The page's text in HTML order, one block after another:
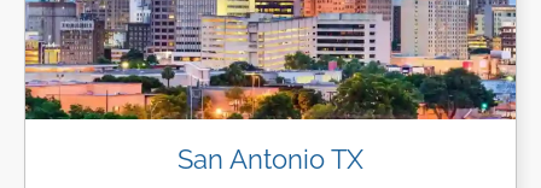
San Antonio TX